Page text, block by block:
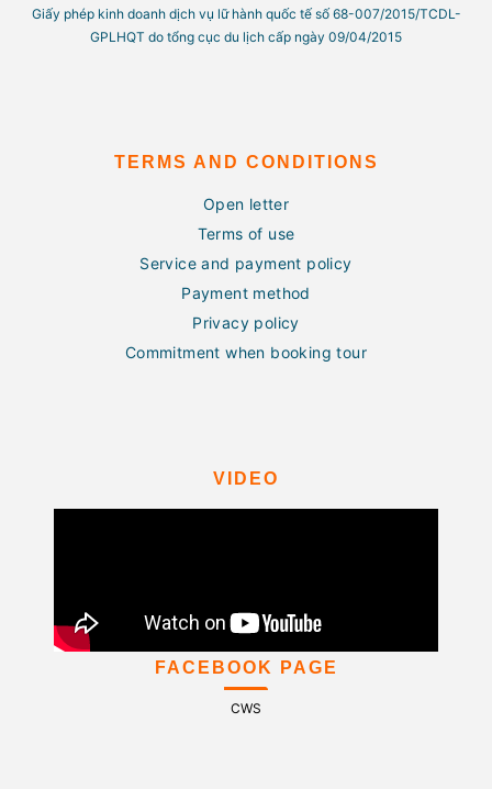
Giấy phép kinh doanh dịch vụ lữ hành quốc tế số 68-007/2015/TCDL-
GPLHQT do tổng cục du lịch cấp ngày 09/04/2015
TERMS AND CONDITIONS
Open letter
Terms of use
Service and payment policy
Payment method
Privacy policy
Commitment when booking tour
VIDEO
FACEBOOK PAGE
CWS